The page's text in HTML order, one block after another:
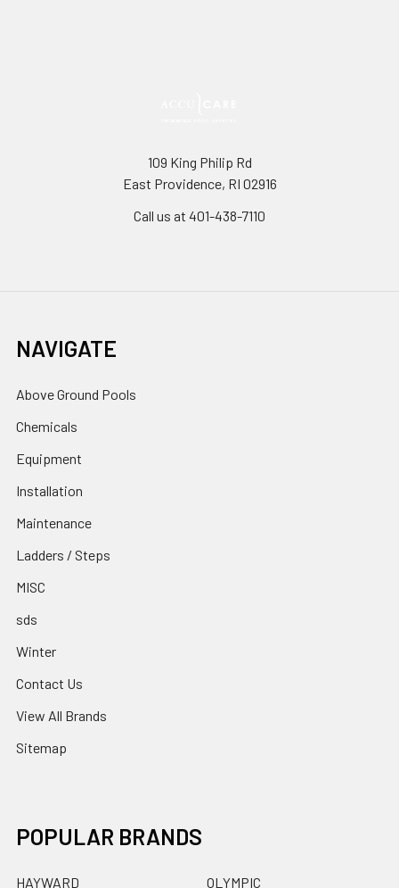
109 King Philip Rd
East Providence, RI 02916
Call us at 401-438-7110
NAVIGATE
Above Ground Pools
Chemicals
Equipment
Installation
Maintenance
Ladders / Steps
MISC
sds
Winter
Contact Us
View All Brands
Sitemap
POPULAR BRANDS
HAYWARD OLYMPIC